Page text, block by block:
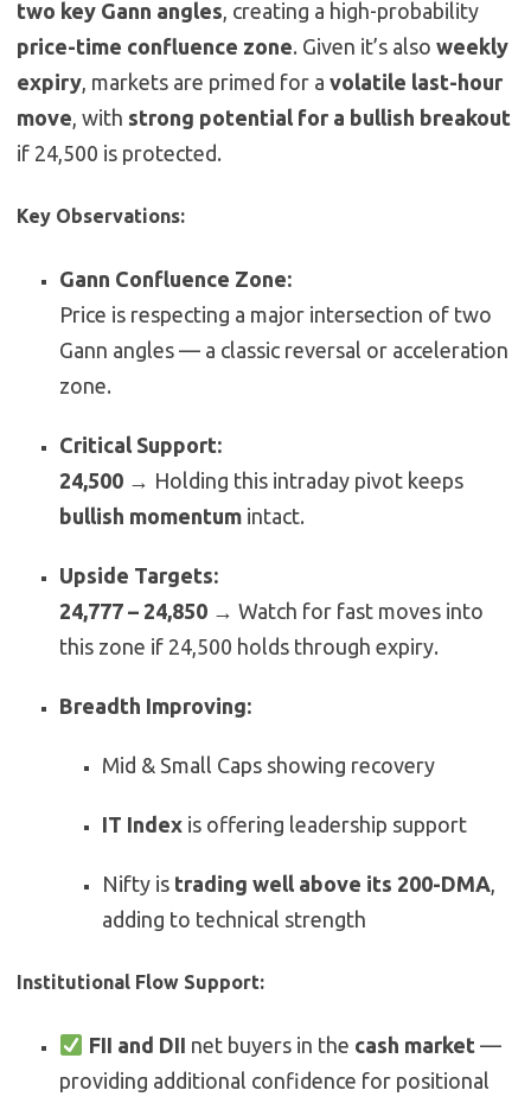
two key Gann angles, creating a high-probability
price-time confluence zone. Given it’s also weekly
expiry, markets are primed for a volatile last-hour
move, with strong potential for a bullish breakout
if 24,500 is protected.
Key Observations:
Gann Confluence Zone:
Price is respecting a major intersection of two
Gann angles — a classic reversal or acceleration
zone.
Critical Support:
24,500 → Holding this intraday pivot keeps
bullish momentum intact.
Upside Targets:
24,777 – 24,850 → Watch for fast moves into
this zone if 24,500 holds through expiry.
Breadth Improving:
Mid & Small Caps showing recovery
IT Index is offering leadership support
Nifty is trading well above its 200-DMA,
adding to technical strength
Institutional Flow Support:
FII and DII net buyers in the cash market—
providing additional confidence for positional